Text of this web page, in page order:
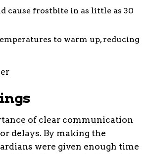
cause frostbite in as little as 30
to warm up, reducing
of clear communication
delays. By making the
were given enough time